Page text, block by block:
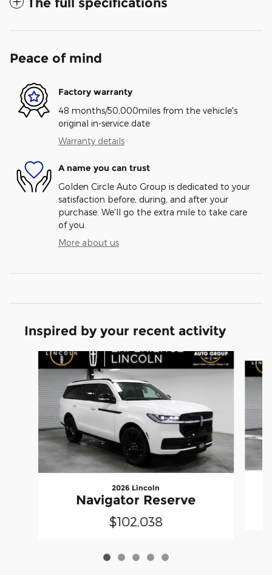
Peace of mind
Factory warranty
48 months/50,000miles from the vehicle's
original in-service date
Warranty details
A name you can trust
Golden Circle Auto Group is dedicated to your
satisfaction before, during, and after your
purchase. We'll go the extra mile to take care
of you.
More about us
Inspired by your recent activity
Slide 1 of 5
2026 Lincoln
Navigator Reserve
$102,038